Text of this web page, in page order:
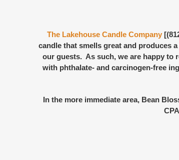
The Lakehouse Candle Company
candle that smells great and produces
our guests. As such, we are happy to
with phthalate- and carcinogen-free
In the more immediate area, Bean